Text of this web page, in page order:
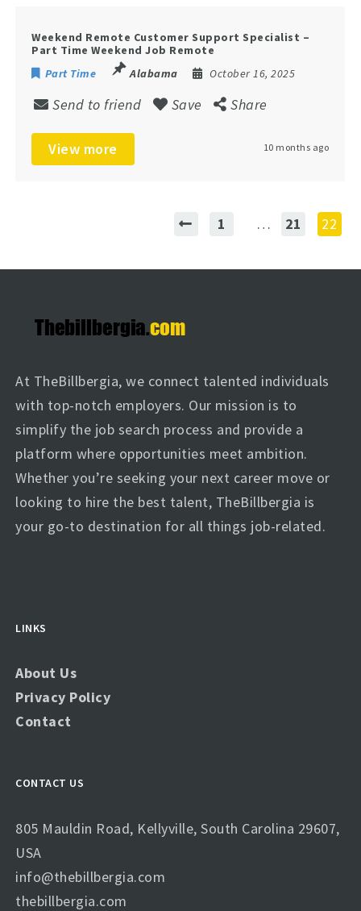
Weekend Remote Customer Support Specialist –
Part Time Weekend Job Remote
Part Time
Alabama October 16, 2025
Send to friend Save Share
View more 10 months ago
1 … 21 22
At TheBillbergia, we connect talented individuals
with top-notch employers. Our mission is to
simplify the job search process and provide a
platform where opportunities meet ambition.
Whether you’re seeking your next career move or
looking to hire the best talent, TheBillbergia is
your go-to destination for all things job-related.
LINKS
About Us
Privacy Policy
Contact
CONTACT US
805 Mauldin Road, Kellyville, South Carolina 29607,
USA
info@thebillbergia.com
thebillbergia.com